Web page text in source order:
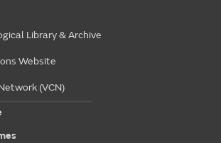
Library & Archive
Website
(VCN)